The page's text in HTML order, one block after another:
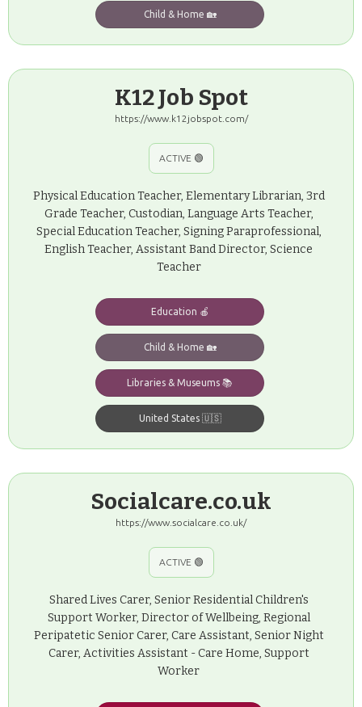
Child & Home 🏡
K12 Job Spot
https://www.k12jobspot.com/
ACTIVE 🟢
Physical Education Teacher, Elementary Librarian, 3rd
Grade Teacher, Custodian, Language Arts Teacher,
Special Education Teacher, Signing Paraprofessional,
English Teacher, Assistant Band Director, Science
Teacher
Education 🍎
Child & Home 🏡
Libraries & Museums 📚
United States 🇺🇸
Socialcare.co.uk
https://www.socialcare.co.uk/
ACTIVE 🟢
Shared Lives Carer, Senior Residential Children's
Support Worker, Director of Wellbeing, Regional
Peripatetic Senior Carer, Care Assistant, Senior Night
Carer, Activities Assistant - Care Home, Support
Worker